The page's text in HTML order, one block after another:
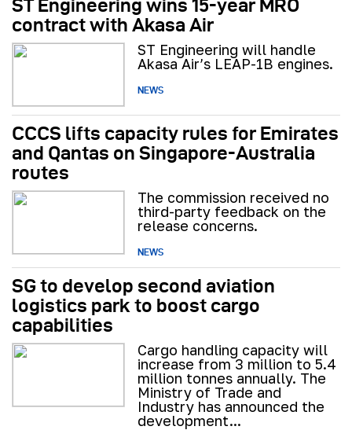
ST Engineering wins 15-year MRO
contract with Akasa Air
ST Engineering will handle
Akasa Air’s LEAP-1B engines.
NEWS
CCCS lifts capacity rules for Emirates
and Qantas on Singapore-Australia
routes
The commission received no
third-party feedback on the
release concerns.
NEWS
SG to develop second aviation
logistics park to boost cargo
capabilities
Cargo handling capacity will
increase from 3 million to 5.4
million tonnes annually. The
Ministry of Trade and
Industry has announced the
development...